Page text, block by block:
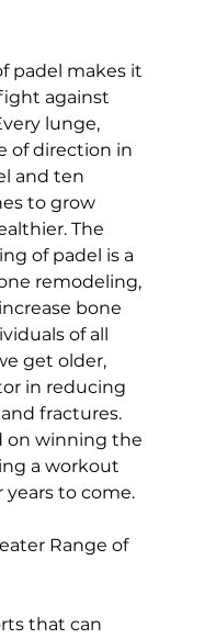
padel makes it
against
lunge,
of direction in
and ten
to grow
The
of padel is a
remodeling,
bone
of all
get older,
in reducing
fractures.
on winning the
a workout
to come.
Range of
that can